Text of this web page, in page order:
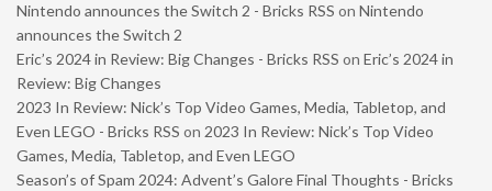
Nintendo announces the Switch 2 - Bricks RSS on Nintendo
announces the Switch 2
Eric’s 2024 in Review: Big Changes - Bricks RSS on Eric’s 2024 in
Review: Big Changes
2023 In Review: Nick’s Top Video Games, Media, Tabletop, and
Even LEGO - Bricks RSS on 2023 In Review: Nick’s Top Video
Games, Media, Tabletop, and Even LEGO
Season’s of Spam 2024: Advent’s Galore Final Thoughts - Bricks